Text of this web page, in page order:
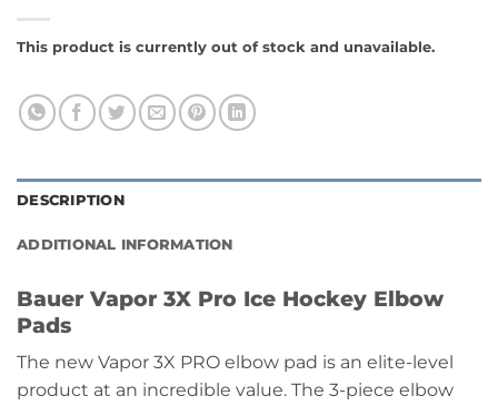
This product is currently out of stock and unavailable.
DESCRIPTION
ADDITIONAL INFORMATION
Bauer Vapor 3X Pro Ice Hockey Elbow
Pads
The new Vapor 3X PRO elbow pad is an elite-level
product at an incredible value. The 3-piece elbow